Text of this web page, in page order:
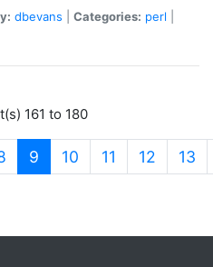
dbevans Categories: perl
161 to 180
9 (current)
10 11 12 13